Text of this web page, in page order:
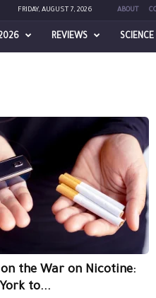
FRIDAY, AUGUST 7, 2026 ABOUT
REVIEWS SCIENCE
the War on Nicotine:
to...